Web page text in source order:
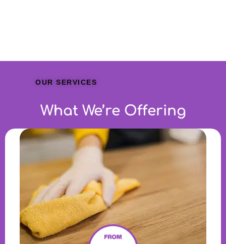
OUR SERVICES
What We’re Offering